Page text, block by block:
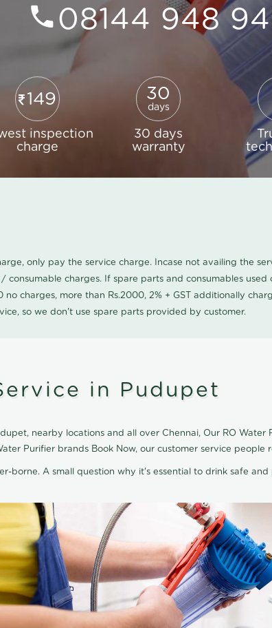
08144 948
149
inspection
charge
30
days
30 days
warranty
only pay the service charge. Incase not availing the
consumable charges. If spare parts and consumables
no charges, more than Rs.2000, 2% + GST additionally
so we don't use spare parts provided by customer.
in Pudupet
nearby locations and all over Chennai, Our RO
Purifier brands Book Now, our customer service people
borne. A small question why it's essential to drink safe